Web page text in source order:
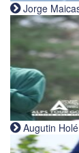
Jorge
Augutin